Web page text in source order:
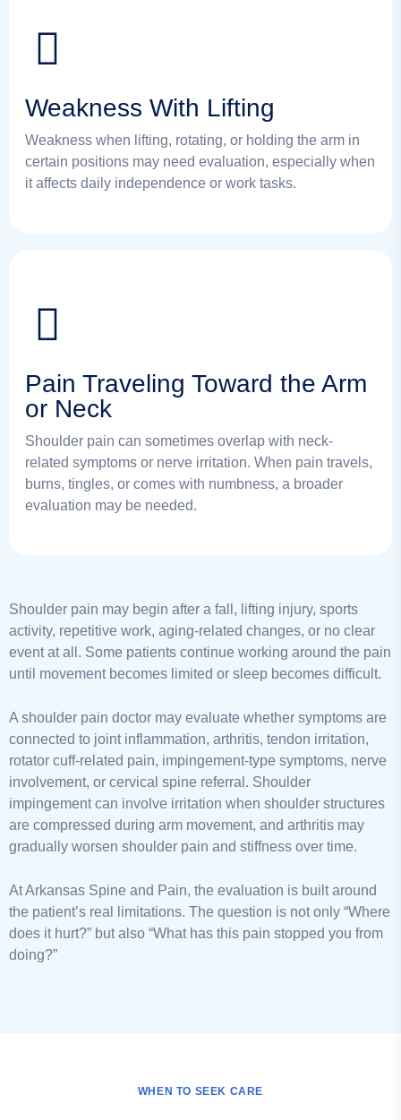
Weakness With Lifting
Weakness when lifting, rotating, or holding the arm in
certain positions may need evaluation, especially when
it affects daily independence or work tasks.
Pain Traveling Toward the Arm
or Neck
Shoulder pain can sometimes overlap with neck-
related symptoms or nerve irritation. When pain travels,
burns, tingles, or comes with numbness, a broader
evaluation may be needed.
Shoulder pain may begin after a fall, lifting injury, sports
activity, repetitive work, aging-related changes, or no clear
event at all. Some patients continue working around the pain
until movement becomes limited or sleep becomes difficult.
A shoulder pain doctor may evaluate whether symptoms are
connected to joint inflammation, arthritis, tendon irritation,
rotator cuff-related pain, impingement-type symptoms, nerve
involvement, or cervical spine referral. Shoulder
impingement can involve irritation when shoulder structures
are compressed during arm movement, and arthritis may
gradually worsen shoulder pain and stiffness over time.
At Arkansas Spine and Pain, the evaluation is built around
the patient’s real limitations. The question is not only “Where
does it hurt?” but also “What has this pain stopped you from
doing?”
WHEN TO SEEK CARE